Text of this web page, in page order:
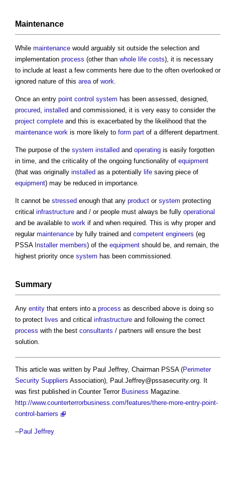
Maintenance
While maintenance would arguably sit outside the selection and
implementation process (other than whole life costs), it is necessary
to include at least a few comments here due to the often overlooked or
ignored nature of this area of work
Once an entry point control system has been assessed, designed,
procured installed and commissioned, it is very easy to consider the
project complete and this is exacerbated by the likelihood that the
maintenance work is more likely to form part of a different department.
The purpose of the system installed and operating is easily forgotten
in time, and the criticality of the ongoing functionality of equipment
(that was originally installed as a potentially life saving piece of
equipment) may be reduced in importance.
It cannot be stressed enough that any product or system protecting
critical infrastructure and / or people must always be fully operational
and be available to work if and when required. This is why proper and
regular maintenance by fully trained and competent engineers (eg
PSSA Installer members) of the equipment should be, and remain, the
highest priority once system has been commissioned.
Summary
Any entity that enters into a process as described above is doing so
to protect lives and critical infrastructure and following the correct
process with the best consultants / partners will ensure the best
solution.
This article was written by Paul Jeffrey, Chairman PSSA (Perimeter
Security Suppliers Association), Paul.Jeffrey@pssasecurity.org. It
was first published in Counter Terror Business Magazine.
http://www.counterterrorbusiness.com/features/there-more-entry-point-
control-barriers
--Paul Jeffrey